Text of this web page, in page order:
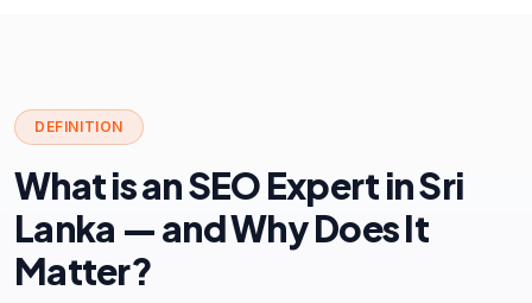
DEFINITION
What is an SEO Expert in Sri
Lanka — and Why Does It
Matter?